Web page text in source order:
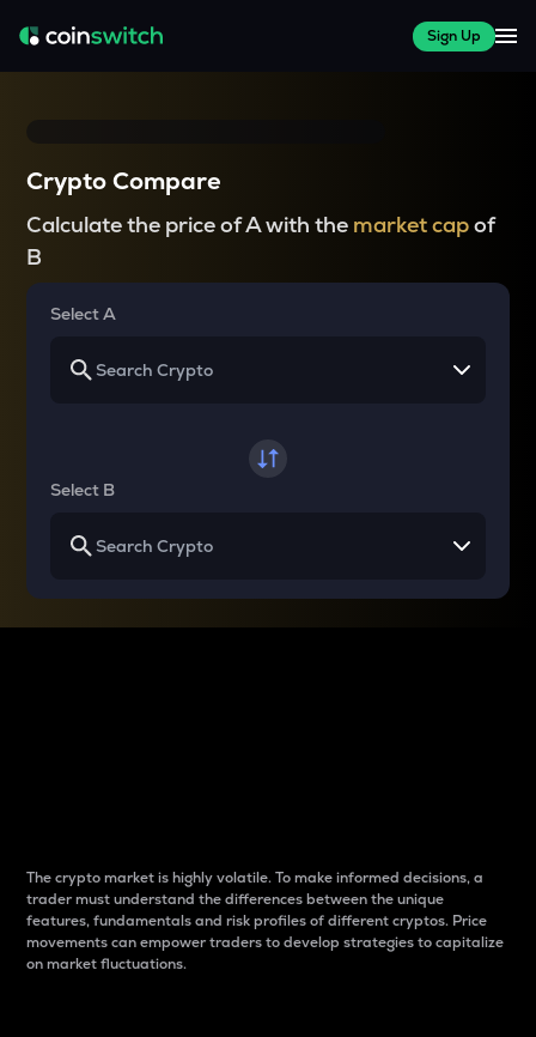
Sign Up
Crypto Compare
Calculate the price of A with the market capof
B
Select A
Select B
The crypto market is highly volatile. To make informed decisions, a
trader must understand the differences between the unique
features, fundamentals and risk profiles of different cryptos. Price
movements can empower traders to develop strategies to capitalize
on market fluctuations.